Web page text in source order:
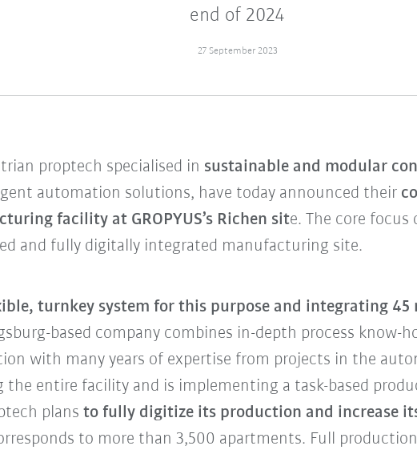
end of 2024
27 September 2023
proptech specialised in sustainable and modular
automation solutions, have today announced their
facility at GROPYUS’s Richen site. The core
and fully digitally integrated manufacturing site.
turnkey system for this purpose and integrating 45
based company combines in-depth process know-
with many years of expertise from projects in the
the entire facility and is implementing a task-based
plans to fully digitize its production and increase
to more than 3,500 apartments. Full